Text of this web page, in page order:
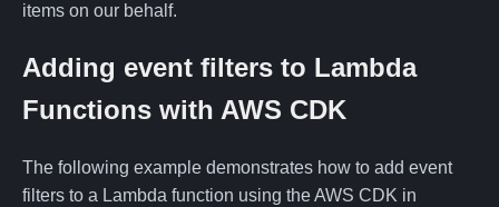
items on our behalf.
Adding event filters to Lambda
Functions with AWS CDK
The following example demonstrates how to add event
filters to a Lambda function using the AWS CDK in